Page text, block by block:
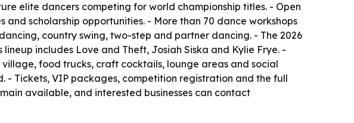
elite dancers competing for world championship titles. - Open
scholarship opportunities. - More than 70 dance workshops
country swing, two-step and partner dancing. - The 2026
includes Love and Theft, Josiah Siska and Kylie Frye. -
food trucks, craft cocktails, lounge areas and social
Tickets, VIP packages, competition registration and the full
available, and interested businesses can contact